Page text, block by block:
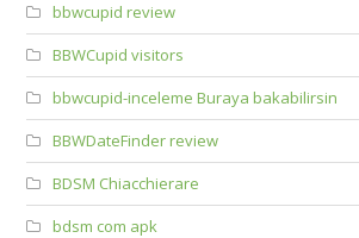
bbwcupid review
BBWCupid visitors
bbwcupid-inceleme Buraya bakabilirsin
BBWDateFinder review
BDSM Chiacchierare
bdsm com apk